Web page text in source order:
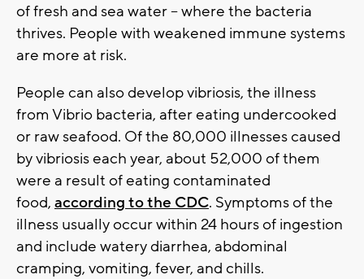
of fresh and sea water -- where the bacteria
thrives. People with weakened immune systems
are more at risk.
People can also develop vibriosis, the illness
from Vibrio bacteria, after eating undercooked
or raw seafood. Of the 80,000 illnesses caused
by vibriosis each year, about 52,000 of them
were a result of eating contaminated
food, according to the CDC. Symptoms of the
illness usually occur within 24 hours of ingestion
and include watery diarrhea, abdominal
cramping, vomiting, fever, and chills.